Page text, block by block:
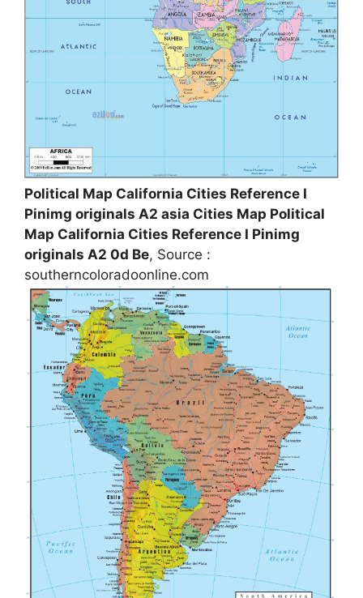
Political Map California Cities Reference I
Pinimg originals A2 asia Cities Map Political
Map California Cities Reference I Pinimg
originals A2 0d Be, Source :
southerncoloradoonline.com